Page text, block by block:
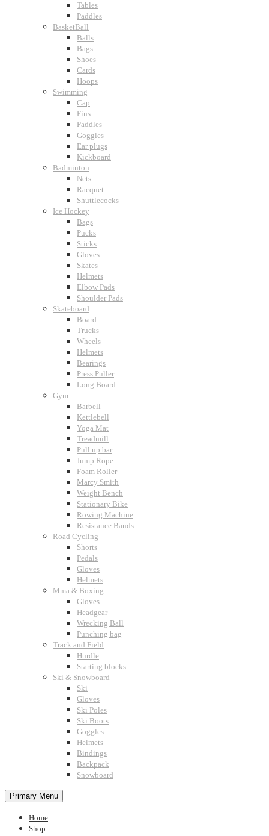
Tables
Paddles
BasketBall
Balls
Bags
Shoes
Cards
Hoops
Swimming
Cap
Fins
Paddles
Goggles
Ear plugs
Kickboard
Badminton
Nets
Racquet
Shuttlecocks
Ice Hockey
Bags
Pucks
Sticks
Gloves
Skates
Helmets
Elbow Pads
Shoulder Pads
Skateboard
Board
Trucks
Wheels
Helmets
Bearings
Press Puller
Long Board
Gym
Barbell
Kettlebell
Yoga Mat
Treadmill
Pull up bar
Jump Rope
Foam Roller
Marcy Smith
Weight Bench
Stationary Bike
Rowing Machine
Resistance Bands
Road Cycling
Shorts
Pedals
Gloves
Helmets
Mma & Boxing
Gloves
Headgear
Wrecking Ball
Punching bag
Track and Field
Hurdle
Starting blocks
Ski & Snowboard
Ski
Gloves
Ski Poles
Ski Boots
Goggles
Helmets
Bindings
Backpack
Snowboard
Primary Menu
Home
Shop